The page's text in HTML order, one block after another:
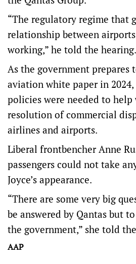
“The regulatory regime that
relationship between
working,” he told the hearing.
As the government prepares
aviation white paper in 2024,
policies were needed to
resolution of commercial
airlines and airports.
Liberal frontbencher Anne
passengers could not take
Joyce’s appearance.
“There are some very big
be answered by Qantas but
the government,” she told
AAP